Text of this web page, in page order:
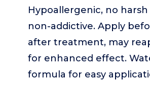
Hypoallergenic, no
non-addictive. Apply
after treatment, may
for enhanced effect.
formula for easy